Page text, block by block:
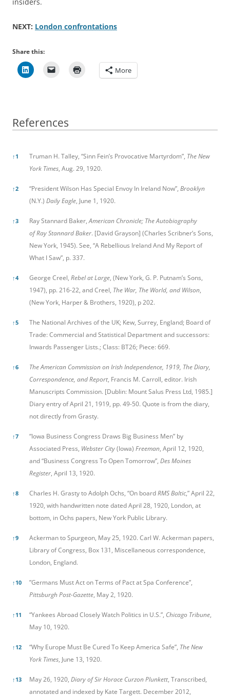
NEXT: London confrontations
Share this:
More
References
↑ 1 Truman H. Talley, “Sinn Fein’s Provocative Martyrdom”, The New
York Times, Aug. 29, 1920.
↑2 “President Wilson Has Special Envoy In Ireland Now”, Brooklyn
(N.Y.) Daily Eagle, June 1, 1920.
↑3 Ray Stannard Baker,American Chronicle; The Autobiography
of Ray Stannard Baker. [David Grayson] (Charles Scribner’s Sons,
New York, 1945). See, “A Rebellious Ireland And My Report of
What I Saw”, p. 337.
↑4 George Creel, Rebel at Large, (New York, G. P. Putnam’s Sons,
1947), pp. 216-22, and Creel, The War, The World, and Wilson,
(New York, Harper & Brothers, 1920), p 202.
↑5
The National Archives of the UK; Kew, Surrey, England; Board of
Trade: Commercial and Statistical Department and successors:
Inwards Passenger Lists.; Class: BT26; Piece: 669.
↑6
The American Commission on Irish Independence, 1919, The Diary,
Correspondence, and Report, Francis M. Carroll, editor. Irish
Manuscripts Commission. [Dublin: Mount Salus Press Ltd, 1985.]
Diary entry of April 21, 1919, pp. 49-50. Quote is from the diary,
not directly from Grasty.
↑7
“Iowa Business Congress Draws Big Business Men” by
Associated Press, Webster City(Iowa) Freeman, April 12, 1920,
and “Business Congress To Open Tomorrow”, Des Moines
Register, April 13, 1920.
↑8 Charles H. Grasty to Adolph Ochs, “On boardRMS Baltic,” April 22,
1920, with handwritten note dated April 28, 1920, London, at
bottom, in Ochs papers, New York Public Library.
↑9
Ackerman to Spurgeon, May 25, 1920. Carl W. Ackerman papers,
Library of Congress, Box 131, Miscellaneous correspondence,
London, England.
↑ 10
”Germans Must Act on Terms of Pact at Spa Conference”,
Pittsburgh Post-Gazette, May 2, 1920.
↑ 11 “Yankees Abroad Closely Watch Politics in U.S.”, Chicago Tribune,
May 10, 1920.
↑ 12 “Why Europe Must Be Cured To Keep America Safe”, The New
York Times, June 13, 1920.
↑ 13 May 26, 1920, Diary of Sir Horace Curzon Plunkett, Transcribed,
annotated and indexed by Kate Targett. December 2012,